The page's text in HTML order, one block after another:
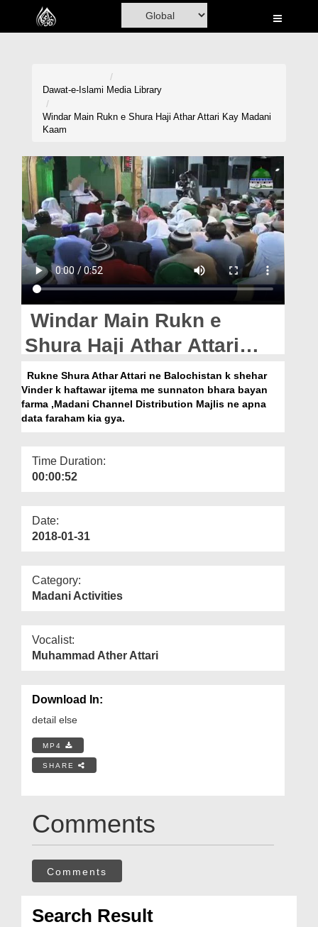
Home
Volunteer Portal
Rohani Ilaj
Donation
Blog
Magazine
Departments
Our Websites
More
Dawat-e-Islami Media Library
Windar Main Rukn e Shura Haji Athar Attari Kay Madani
Kaam
Windar Main Rukn e
Shura Haji Athar Attari
Kay Madani Kaam
Rukne Shura Athar Attari ne Balochistan k shehar
Vinder k haftawar ijtema me sunnaton bhara bayan
farma ,Madani Channel Distribution Majlis ne apna
data faraham kia gya.
Time Duration:
00:00:52
Date:
2018-01-31
Category:
Madani Activities
Vocalist:
Muhammad Ather Attari
Download In:
detail else
MP4
SHARE
Comments
Comments
Search Result